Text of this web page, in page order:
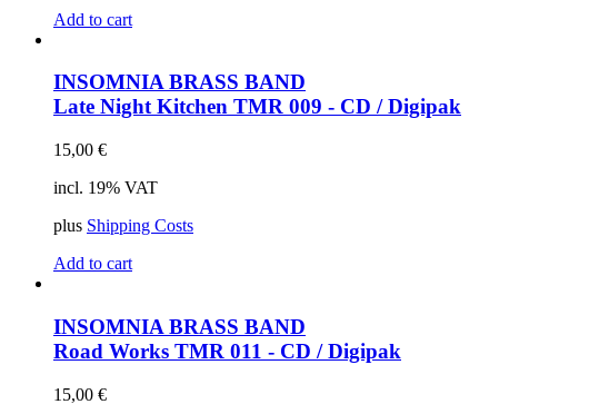
Add to cart
INSOMNIA BRASS BAND
Late Night Kitchen TMR 009 - CD / Digipak
15,00 €
incl. 19% VAT
plus Shipping Costs
Add to cart
INSOMNIA BRASS BAND
Road Works TMR 011 - CD / Digipak
15,00 €